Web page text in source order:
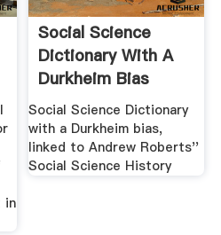
in
Social Science
Dictionary With A
Durkheim Bias
Social Science Dictionary
with a Durkheim bias,
linked to Andrew Roberts''
Social Science History